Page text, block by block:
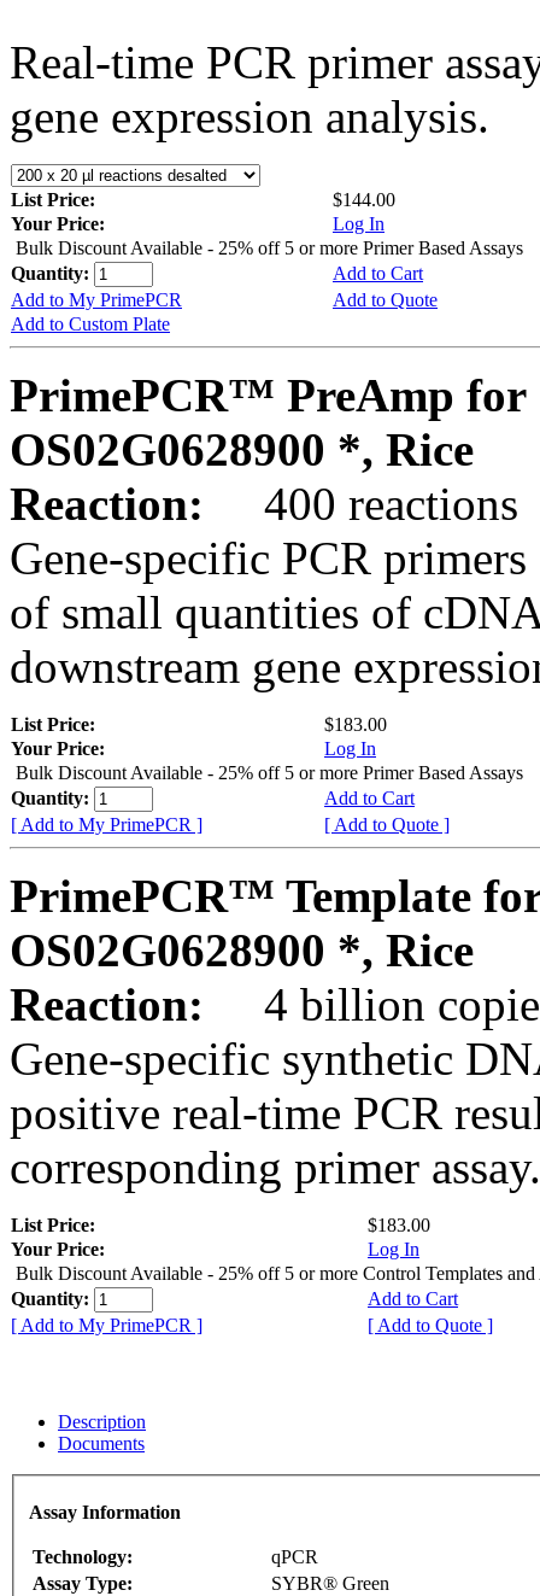
Real-time PCR primer
gene expression analysis.
List Price:
$144.00
Your Price:
Log In
Bulk Discount Available - 25% off 5 or more Primer Based Assays
Quantity:
Add to Cart
Add to My PrimePCR
Add to Quote
Add to Custom Plate
PrimePCR™ PreAmp for
OS02G0628900 *, Rice
Reaction:
400 reactions
Gene-specific PCR
of small quantities of
downstream gene
List Price:
$183.00
Your Price:
Log In
Bulk Discount Available - 25% off 5 or more Primer Based Assays
Quantity:
Add to Cart
[ Add to My PrimePCR ]
[ Add to Quote ]
PrimePCR™ Template
OS02G0628900 *, Rice
Reaction:
4 billion
Gene-specific synthetic
positive real-time PCR
corresponding primer assay.
List Price:
$183.00
Your Price:
Log In
Bulk Discount Available - 25% off 5 or more Control Templates and
Quantity:
Add to Cart
[ Add to My PrimePCR ]
[ Add to Quote ]
Description
Documents
Assay Information
Technology:
qPCR
Assay Type:
SYBR® Green